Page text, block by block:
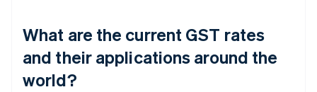
What are the current GST rates
and their applications around the
world?